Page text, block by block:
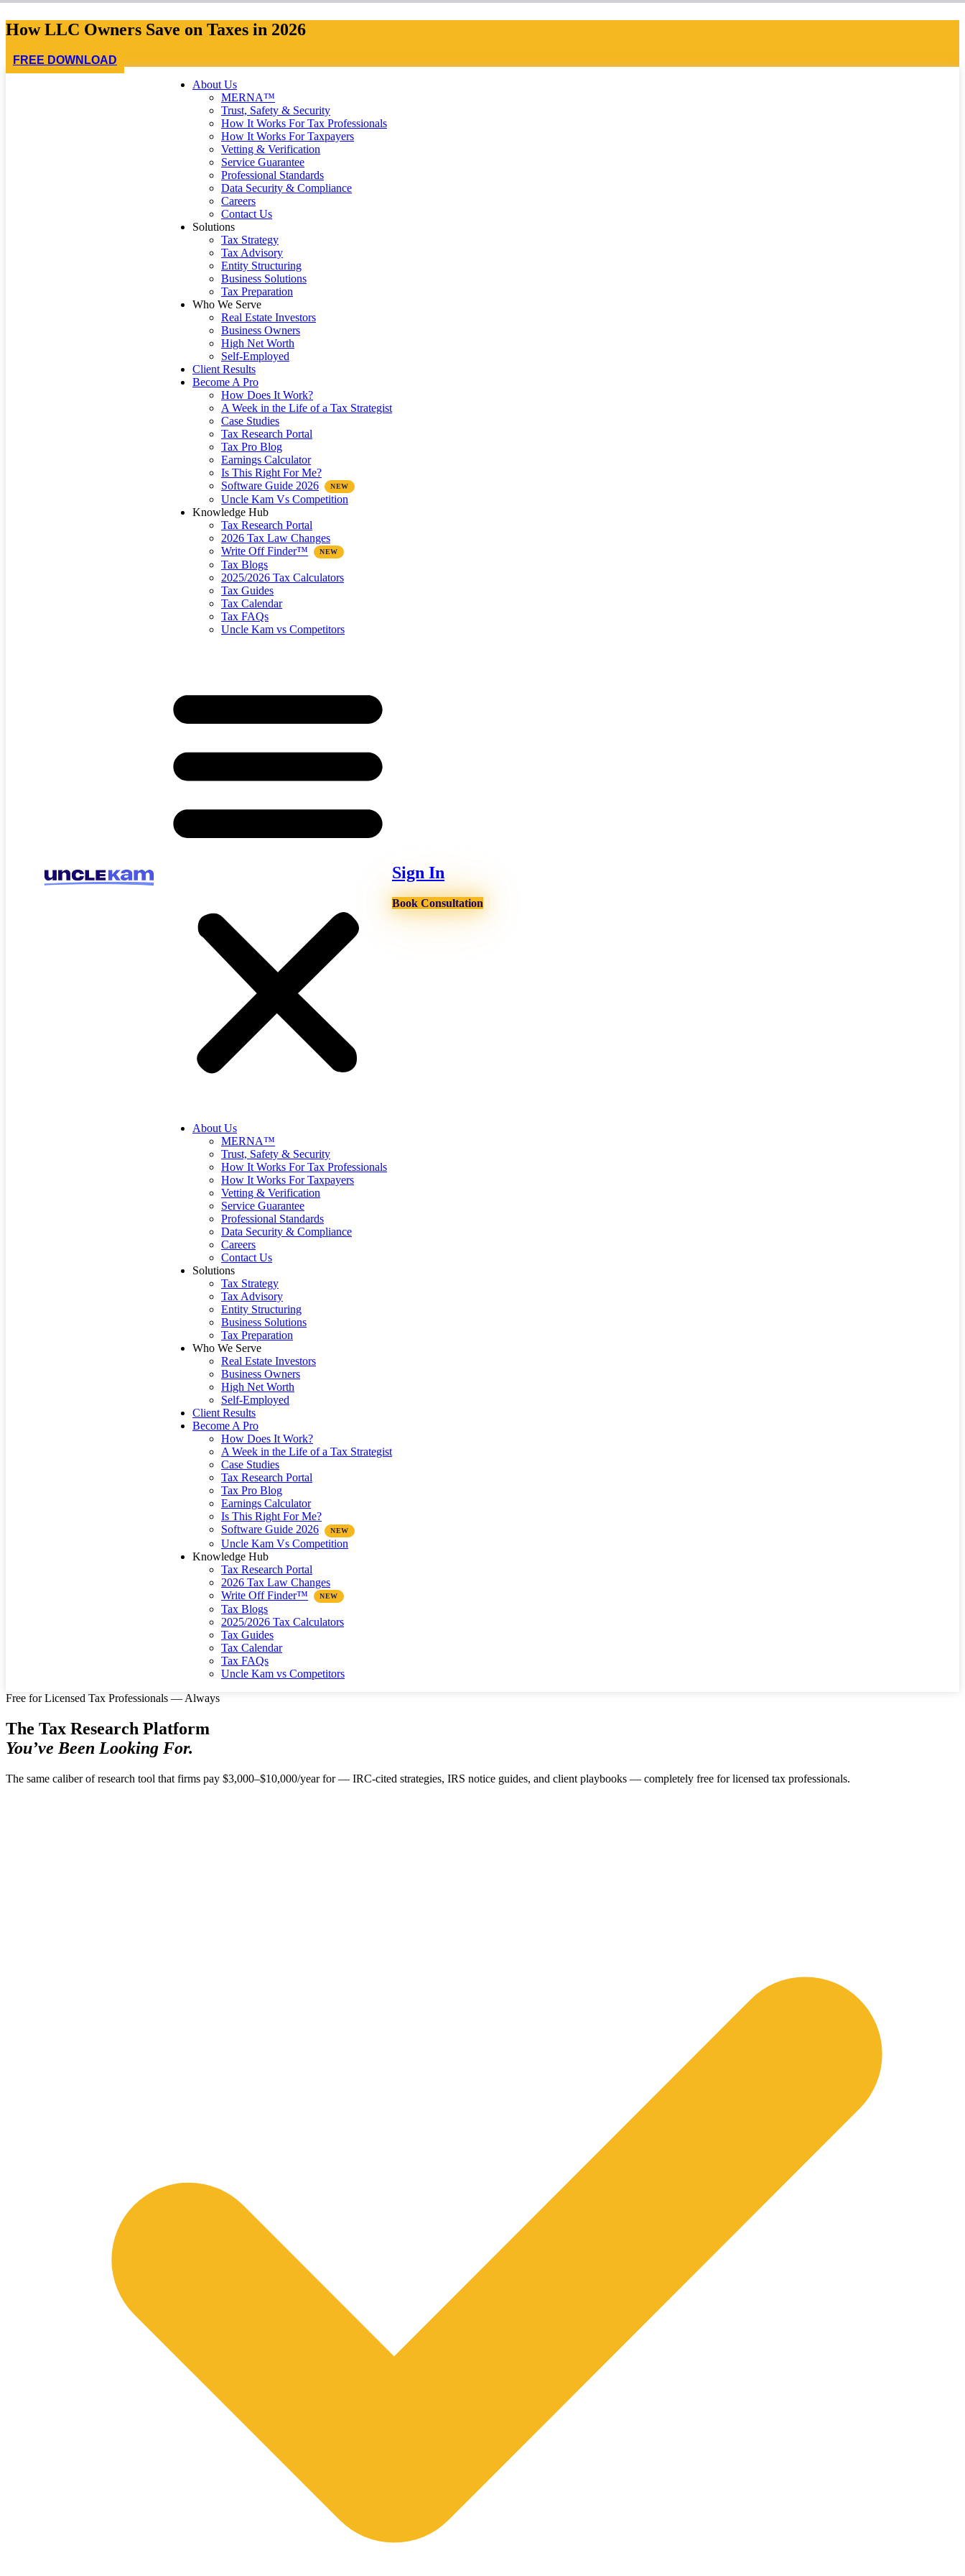
How LLC Owners Save on Taxes in 2026
FREE DOWNLOAD
About Us
MERNA™
Trust, Safety & Security
How It Works For Tax Professionals
How It Works For Taxpayers
Vetting & Verification
Service Guarantee
Professional Standards
Data Security & Compliance
Careers
Contact Us
Solutions
Tax Strategy
Tax Advisory
Entity Structuring
Business Solutions
Tax Preparation
Who We Serve
Real Estate Investors
Business Owners
High Net Worth
Self-Employed
Client Results
Become A Pro
How Does It Work?
A Week in the Life of a Tax Strategist
Case Studies
Tax Research Portal
Tax Pro Blog
Earnings Calculator
Is This Right For Me?
Software Guide 2026
Uncle Kam Vs Competition
Knowledge Hub
Tax Research Portal
2026 Tax Law Changes
Write Off Finder™
Tax Blogs
2025/2026 Tax Calculators
Tax Guides
Tax Calendar
Tax FAQs
Uncle Kam vs Competitors
About Us
MERNA™
Trust, Safety & Security
How It Works For Tax Professionals
How It Works For Taxpayers
Vetting & Verification
Service Guarantee
Professional Standards
Data Security & Compliance
Careers
Contact Us
Solutions
Tax Strategy
Tax Advisory
Entity Structuring
Business Solutions
Tax Preparation
Who We Serve
Real Estate Investors
Business Owners
High Net Worth
Self-Employed
Client Results
Become A Pro
How Does It Work?
A Week in the Life of a Tax Strategist
Case Studies
Tax Research Portal
Tax Pro Blog
Earnings Calculator
Is This Right For Me?
Software Guide 2026
Uncle Kam Vs Competition
Knowledge Hub
Tax Research Portal
2026 Tax Law Changes
Write Off Finder™
Tax Blogs
2025/2026 Tax Calculators
Tax Guides
Tax Calendar
Tax FAQs
Uncle Kam vs Competitors
Sign In
Book Consultation
Free for Licensed Tax Professionals — Always
The Tax Research Platform
You’ve Been Looking For.
The same caliber of research tool that firms pay $3,000–$10,000/year for — IRC-cited strategies, IRS notice guides, and client playbooks — completely free for licensed tax professionals.